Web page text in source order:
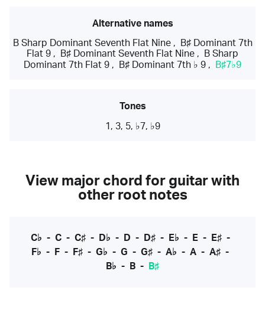
Alternative names
B Sharp Dominant Seventh Flat Nine,
B♯ Dominant 7th
Flat 9 , B♯ Dominant Seventh Flat Nine ,
B Sharp
Dominant 7th Flat 9 , B♯ Dominant 7th ♭ 9 , B♯7♭9
Tones
1, 3, 5, ♭7, ♭9
View major chord for guitar with
other root notes
C♭ - C- C♯- D♭ - D - D♯- E♭ - E- E♯-
F♭ - F - F♯ - G♭ - G - G♯ - A♭ - A - A♯ -
B♭ - B - B♯